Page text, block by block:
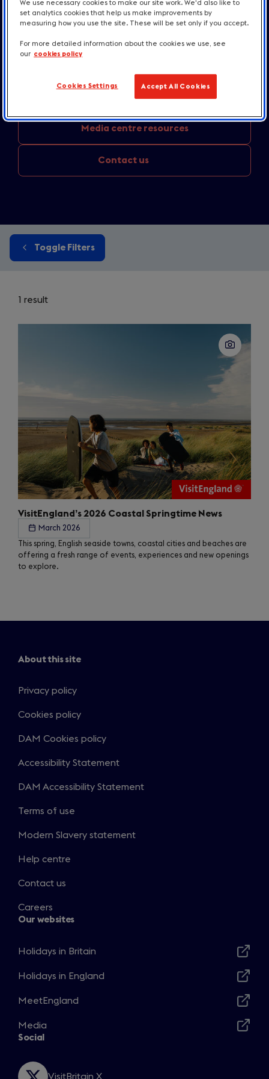
destination news
Media centre resources
Contact us
Toggle Filters
1 result
VisitEngland’s 2026 Coastal Springtime News
March 2026
This spring, English seaside towns, coastal cities and beaches are
offering a fresh range of events, experiences and new openings
to explore.
About this site
Privacy policy
Cookies policy
DAM Cookies policy
Accessibility Statement
DAM Accessibility Statement
Terms of use
Modern Slavery statement
Help centre
Contact us
Careers
Our websites
Holidays in Britain
in
new
Holidays in England
in
new
window
MeetEngland
in
a
window
Media
Opens
new
Social
VisitBritain X
We use necessary cookies to make our site work. We'd also like to
set analytics cookies that help us make improvements by
measuring how you use the site. These will be set only if you accept.
For more detailed information about the cookies we use, see
our cookies policy
Cookies Settings Accept All Cookies